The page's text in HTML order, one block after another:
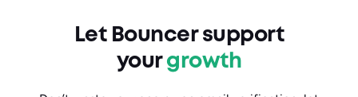
Let Bouncer support
your growth